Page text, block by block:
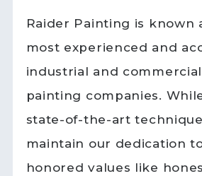
Raider Painting is known
most experienced and
industrial and
painting companies.
state-of-the-art
maintain our dedication
honored values like